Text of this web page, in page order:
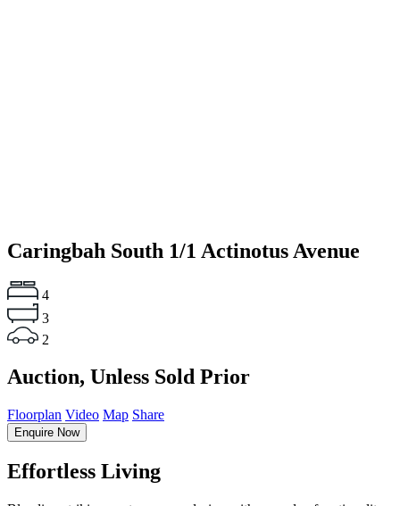
Caringbah South 1/1 Actinotus Avenue
4
3
2
Auction, Unless Sold Prior
Floorplan Video Map Share
Enquire Now
Effortless Living